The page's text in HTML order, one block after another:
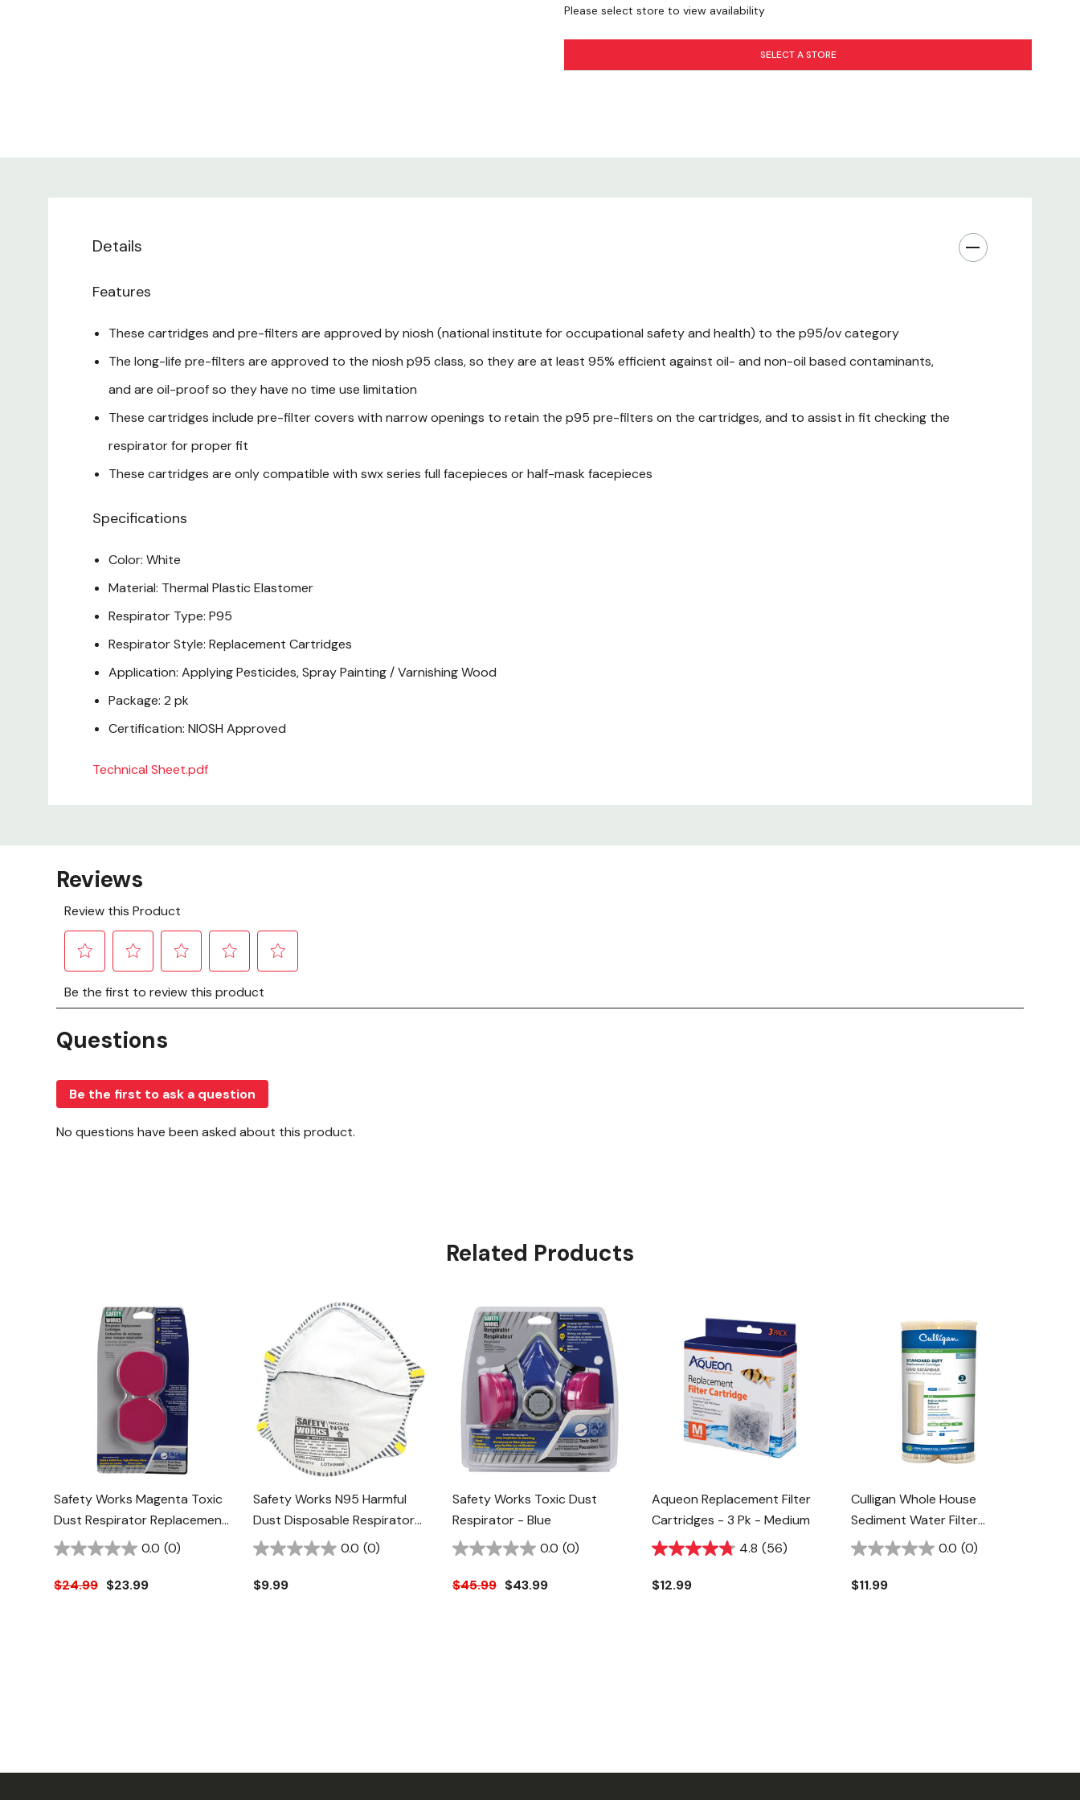
Technical Sheet.pdf
Please select store to view availability
SELECT A STORE
Details
Features
These cartridges and pre-filters are approved by niosh (national institute for occupational safety and health) to the p95/ov category
The long-life pre-filters are approved to the niosh p95 class, so they are at least 95% efficient against oil- and non-oil based contaminants,
and are oil-proof so they have no time use limitation
These cartridges include pre-filter covers with narrow openings to retain the p95 pre-filters on the cartridges, and to assist in fit checking the
respirator for proper fit
These cartridges are only compatible with swx series full facepieces or half-mask facepieces
Specifications
Color: White
Material: Thermal Plastic Elastomer
Respirator Type: P95
Respirator Style: Replacement Cartridges
Application: Applying Pesticides, Spray Painting / Varnishing Wood
Package: 2 pk
Certification: NIOSH Approved
Technical Sheet.pdf
Related Products
Safety Works Magenta Toxic
Dust Respirator Replacement
Cartridge - 2 Pk0.0 (0)
$24.99 $23.99
Safety Works N95 Harmful
Dust Disposable Respirator
With Odor Filter0.0 (0)
$9.99
Safety Works Toxic Dust
Respirator - Blue
0.0 (0)
$45.99 $43.99
Aqueon Replacement Filter
Cartridges - 3 Pk - Medium
4.8 (56)
$12.99
Culligan Whole House
Sediment Water Filter
Replacement Cartridge - 2 Pk
0.0 (0)
$11.99